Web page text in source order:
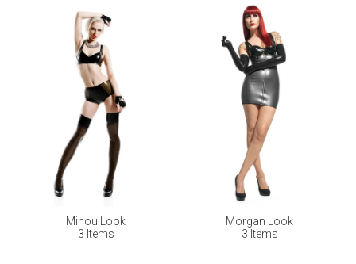
Minou Look
3 Items
Morgan Look
3 Items